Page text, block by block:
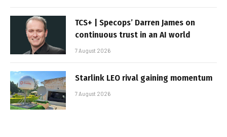
TCS+ | Specops’ Darren James on
continuous trust in an AI world
7 August 2026
Starlink LEO rival gaining momentum
7 August 2026